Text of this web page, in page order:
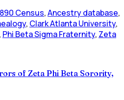
Census,Ancestry database,
, Clark Atlanta University,
Phi Beta Sigma Fraternity, Zeta
of Zeta Phi Beta Sorority,